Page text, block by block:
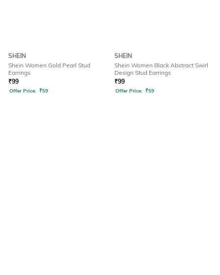
SHEIN
Shein Women Gold Pearl Stud
Earrings
₹99
Offer Price: ₹59
SHEIN
Shein Women Black Abstract Swirl
Design Stud Earrings
₹99
Offer Price: ₹59